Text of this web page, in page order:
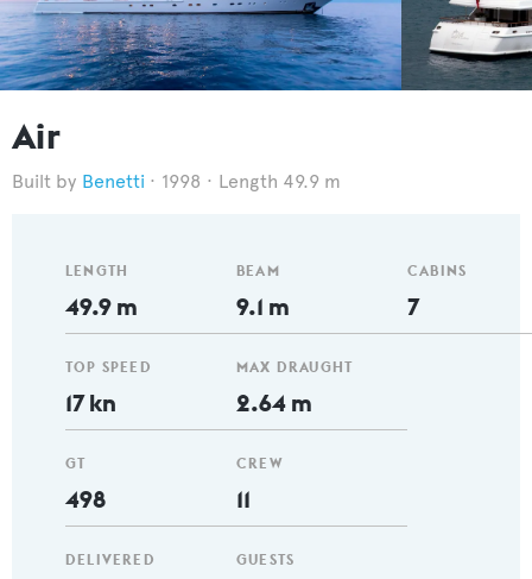
Air
Benetti 1998 Length 49.9 m
LENGTH
49.9 m
TOP SPEED
17 kn
GT
498
DELIVERED
BEAM
9.1 m
MAX DRAUGHT
2.64 m
CREW
11
GUESTS
CABINS
7